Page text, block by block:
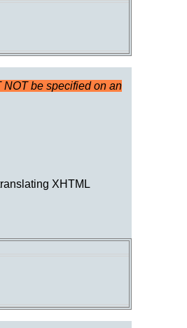
NOT be specified on an
XHTML